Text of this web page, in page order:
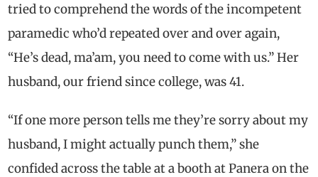
tried to comprehend the words of the incompetent
paramedic who’d repeated over and over again,
“He’s dead, ma’am, you need to come with us.” Her
husband, our friend since college, was 41.
“If one more person tells me they’re sorry about my
husband, I might actually punch them,” she
confided across the table at a booth at Panera on the